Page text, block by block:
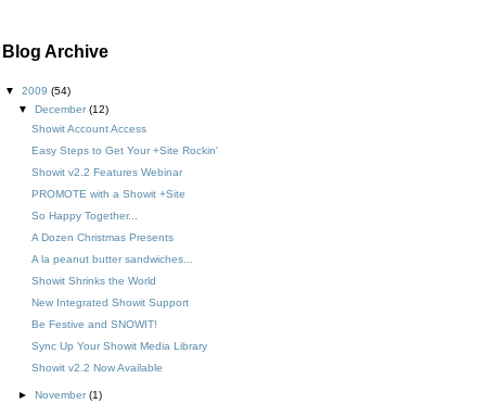
Blog Archive
▼ 2009 (54)
▼ December(12)
Showit Account Access
Easy Steps to Get Your +Site Rockin'
Showit v2.2 Features Webinar
PROMOTE with a Showit +Site
So Happy Together...
A Dozen Christmas Presents
A la peanut butter sandwiches...
Showit Shrinks the World
New Integrated Showit Support
Be Festive and SNOWIT!
Sync Up Your Showit Media Library
Showit v2.2 Now Available
► November(1)